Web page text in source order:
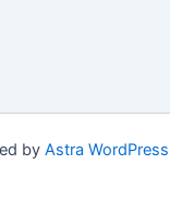
by Astra WordPress